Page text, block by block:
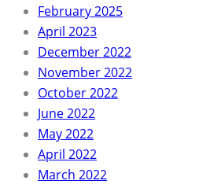
February 2025
April 2023
December 2022
November 2022
October 2022
June 2022
May 2022
April 2022
March 2022